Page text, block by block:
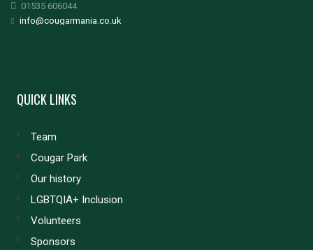
01535 606044
info@cougarmania.co.uk
QUICK LINKS
Team
Cougar Park
Our history
LGBTQIA+ Inclusion
Volunteers
Sponsors